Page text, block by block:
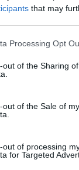
that may
website/app
visit or usage
to Google and
below specified
Processing Opt
out of the Sharing
out of the Sale of my
out of processing
for Targeted
την
το αν και πώς
και ανώδυνη
πεπτικού